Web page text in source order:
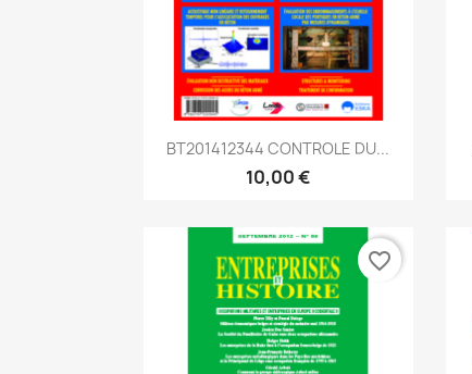
Aperçu rapide
BT201412344 CONTROLE DU...
10,00 €
favorite_border